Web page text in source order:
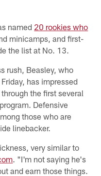
named 20 rookies who
minicamps, and first-
the list at No. 13.
rush, Beasley, who
has impressed
the first several
Defensive
those who are
linebacker.
very similar to
. "I'm not saying he's
and earn those things.